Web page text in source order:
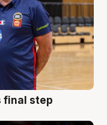
final step